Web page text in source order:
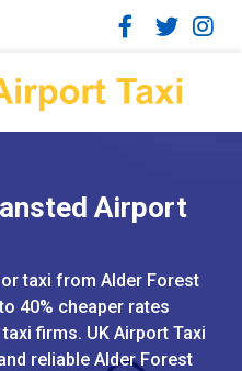
Airport
taxi from Alder Forest
40% cheaper rates
firms. UK Airport Taxi
reliable Alder Forest